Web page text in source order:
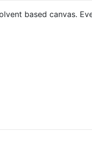
based canvas.